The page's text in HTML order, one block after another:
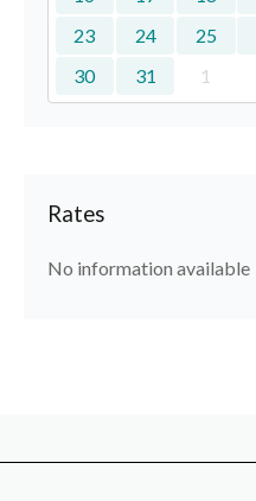
23
24 25
30
31 1
Rates
No information available